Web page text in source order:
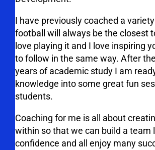
I have previously coached a
football will always be the closest
love playing it and I love inspiring
to follow in the same way. After
years of academic study I am
knowledge into some great fun
students.
Coaching for me is all about
within so that we can build a team
confidence and all enjoy many